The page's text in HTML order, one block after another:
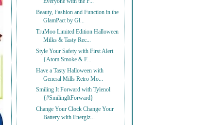
Everyone with the F...
Beauty, Fashion and Function in the
GlamPact by Gl...
TruMoo Limited Edition Halloween
Milks & Tasty Rec...
Style Your Safety with First Alert
{Atom Smoke & F...
Have a Tasty Halloween with
General Mills Retro Mo...
Smiling It Forward with Tylenol
{#SmilingItForward}
Change Your Clock Change Your
Battery with Energiz...